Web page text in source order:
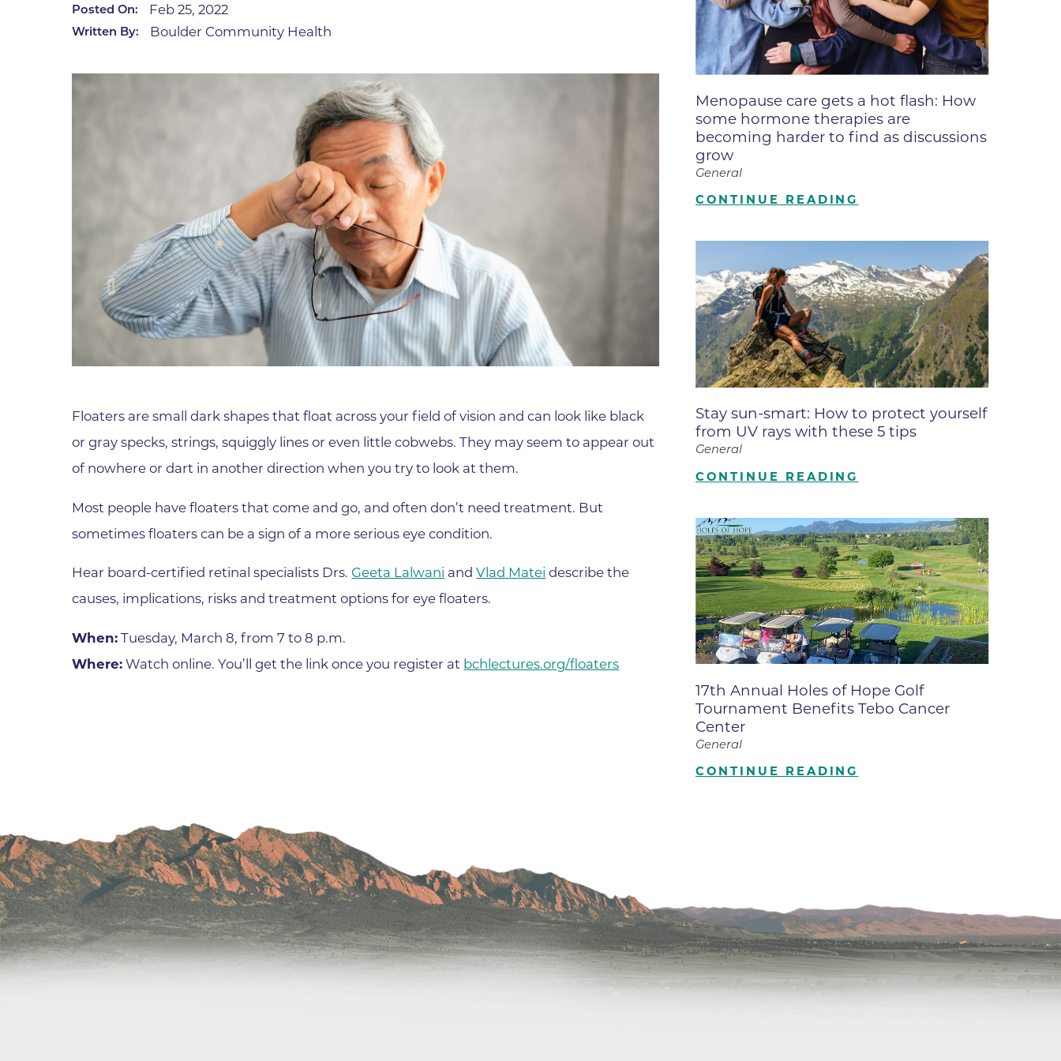
Infectious Diseases
LGBTQIA+ Services
Orthopedics
PILLAR Program
Primary Care
Pulmonary Medicine
Rehabilitation
Serious Illness and Palliative Care
Sexual Assault
Sleep Medicine
Sports Medicine
Stroke Care
Surgery
Travel Medicine
Patient & Family Advisory Council
Patient Handbook
Patient Representative
Patient Safety & Quality
Pay My Bill
Price Transparency & Cost Estimate
Secure Partners
Spiritual Care Services
Visitor Services
Cafeteria
Coffee Kiosk
Gift Shop
Lodging in Boulder
Parking
Boulder Creek Family Medicine
Boulder Heart at Anderson Medical
Boulder Heart at Erie Medical Center
Boulder Surgery Center
Boulder Valley Pulmonology - Boulder
Boulder Valley Pulmonology –
Lafayette
Boulder Valley Surgical Associates
Boulder Women's Care at Erie Medical
Center
Cardiac & Pulmonary Rehabilitation
Cardiology
B Strong Center for Integrative Care
Center for Interventional Psychiatry
Center for Mind Body Medicine
Community Medical Center -
Emergency Department
CU Sports Medicine & Performance
Della Cava Family Medical Pavilion
Endoscopy Center of the Rockies -
Lafayette
Endoscopy Center of the Rockies -
Longmont
Erie Primary Care
Latest News
Mission, Vision & Values
Movement Challenge
Our Leadership
Physician Liaisons
Vendor Access
Posted On: Feb 25, 2022
Written By: Boulder Community Health
Floaters are small dark shapes that float across your field of vision and can look like black
or gray specks, strings, squiggly lines or even little cobwebs. They may seem to appear out
of nowhere or dart in another direction when you try to look at them.
Most people have floaters that come and go, and often don’t need treatment. But
sometimes floaters can be a sign of a more serious eye condition.
Hear board-certified retinal specialists Drs. Geeta Lalwani andVlad Matei describe the
causes, implications, risks and treatment options for eye floaters.
When: Tuesday, March 8, from 7 to 8 p.m.
Where: Watch online. You’ll get the link once you register at bchlectures.org/floaters
Menopause care gets a hot flash: How
some hormone therapies are
becoming harder to find as discussions
grow
General
CONTINUE READING
Stay sun-smart: How to protect yourself
from UV rays with these 5 tips
General
CONTINUE READING
17th Annual Holes of Hope Golf
Tournament Benefits Tebo Cancer
Center
General
CONTINUE READING